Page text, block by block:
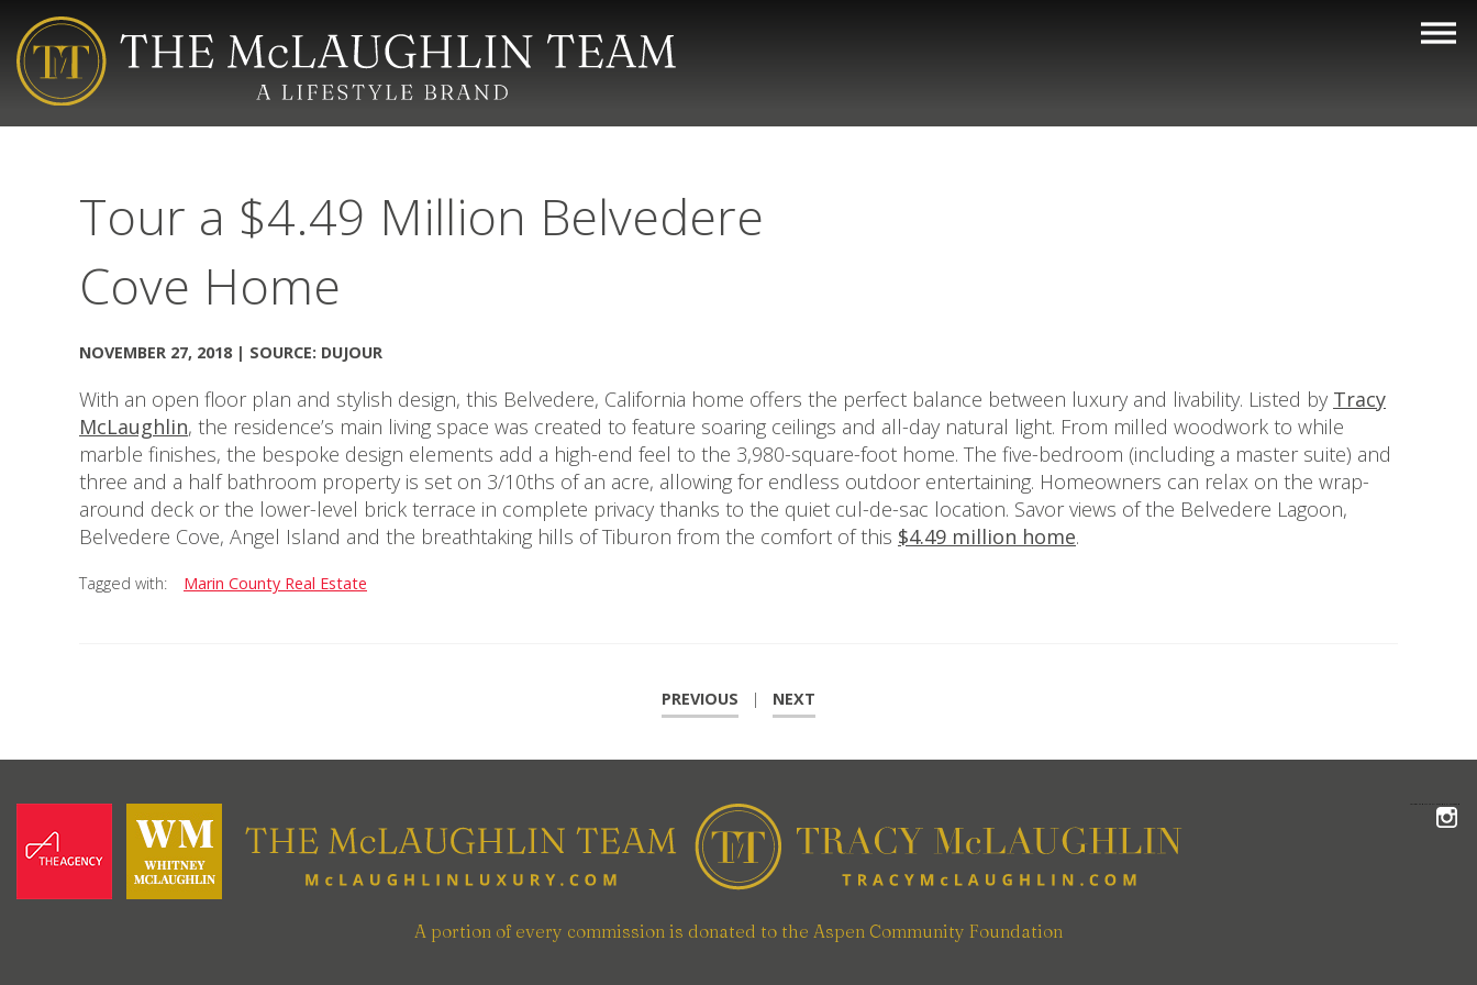
Tour a $4.49 Million Belvedere
Cove Home
NOVEMBER 27, 2018 | SOURCE: DUJOUR
With an open floor plan and stylish design, this Belvedere, California home offers the perfect balance between luxury and livability. Listed by Tracy
McLaughlin, the residence’s main living space was created to feature soaring ceilings and all-day natural light. From milled woodwork to while
marble finishes, the bespoke design elements add a high-end feel to the 3,980-square-foot home. The five-bedroom (including a master suite) and
three and a half bathroom property is set on 3/10ths of an acre, allowing for endless outdoor entertaining. Homeowners can relax on the wrap-
around deck or the lower-level brick terrace in complete privacy thanks to the quiet cul-de-sac location. Savor views of the Belvedere Lagoon,
Belvedere Cove, Angel Island and the breathtaking hills of Tiburon from the comfort of this $4.49 million home.
Tagged with: Marin County Real Estate
PREVIOUS | NEXT
A portion of every commission is donated to the Aspen Community Foundation